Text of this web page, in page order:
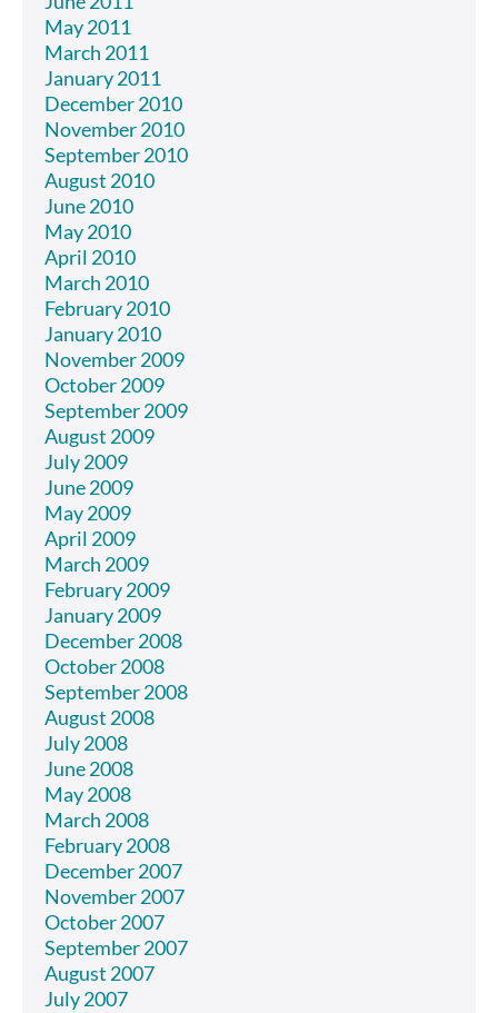
May 2011
March 2011
January 2011
December 2010
November 2010
September 2010
August 2010
June 2010
May 2010
April 2010
March 2010
February 2010
January 2010
November 2009
October 2009
September 2009
August 2009
July 2009
June 2009
May 2009
April 2009
March 2009
February 2009
January 2009
December 2008
October 2008
September 2008
August 2008
July 2008
June 2008
May 2008
March 2008
February 2008
December 2007
November 2007
October 2007
September 2007
August 2007
July 2007